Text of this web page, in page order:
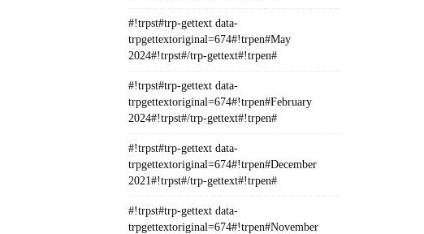
#!trpst#trp-gettext data-
trpgettextoriginal=674#!trpen#May
2024#!trpst#/trp-gettext#!trpen#
#!trpst#trp-gettext data-
trpgettextoriginal=674#!trpen#February
2024#!trpst#/trp-gettext#!trpen#
#!trpst#trp-gettext data-
trpgettextoriginal=674#!trpen#December
2021#!trpst#/trp-gettext#!trpen#
#!trpst#trp-gettext data-
trpgettextoriginal=674#!trpen#November